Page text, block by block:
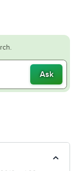
Ask
in new tab